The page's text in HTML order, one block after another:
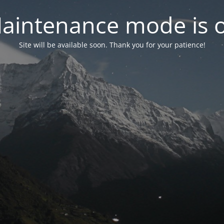
mode is
Site will be available soon. Thank you for your patience!